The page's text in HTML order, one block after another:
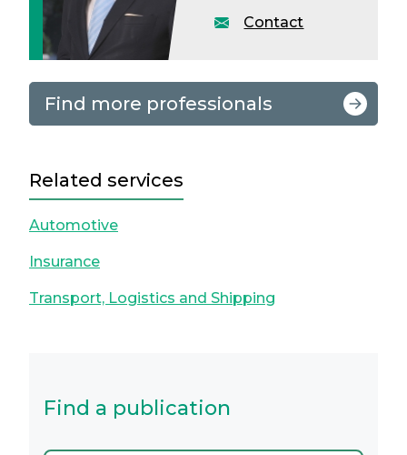
Contact
Find more professionals
Related services
Automotive
Insurance
Transport, Logistics and Shipping
Find a publication